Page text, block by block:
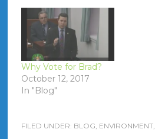
Why Vote for Brad?
October 12, 2017
In "Blog"
FILED UNDER: BLOG, ENVIRONMENT,